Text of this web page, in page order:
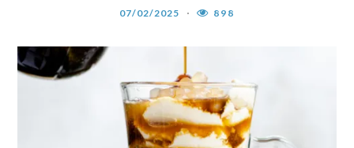
07/02/2025 898